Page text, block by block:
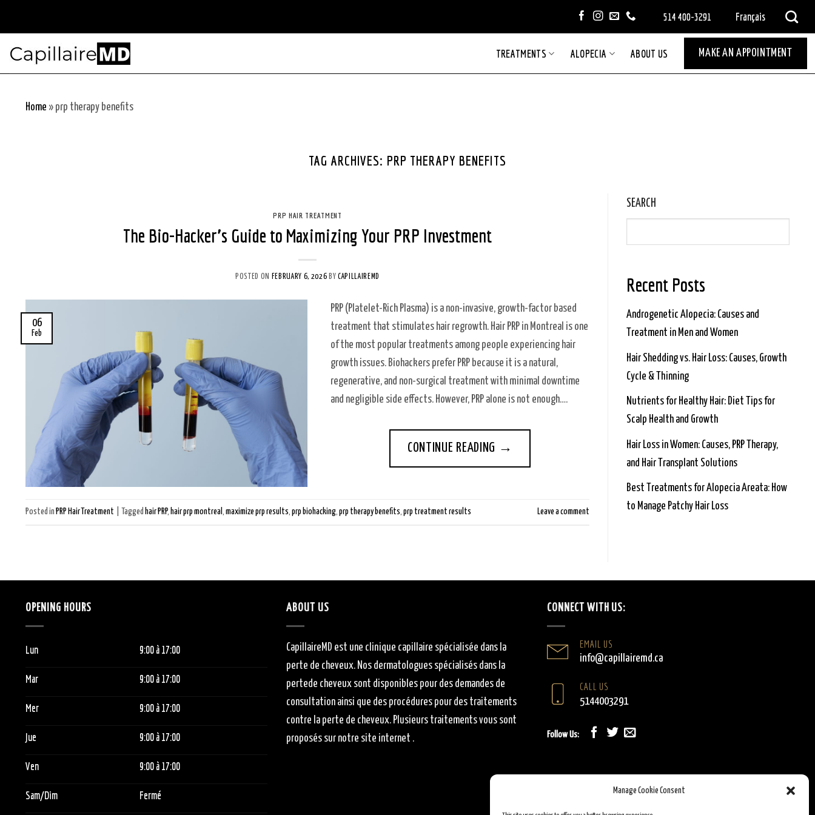
Manage Cookie Consent
content
514 400-3291 Français
TREATMENTS ALOPECIA ABOUT US MAKE AN APPOINTMENT
Home » prp therapy benefits
TAG ARCHIVES: PRP THERAPY BENEFITS
PRP HAIR TREATMENT
The Bio-Hacker’s Guide to Maximizing Your PRP Investment
POSTED ON FEBRUARY 6, 2026 BYCAPILLAIREMD
06
Feb
PRP (Platelet-Rich Plasma) is a non-invasive, growth-factor based
treatment that stimulates hair regrowth. Hair PRP in Montreal is one
of the most popular treatments among people experiencing hair
growth issues. Biohackers prefer PRP because it is a natural,
regenerative, and non-surgical treatment with minimal downtime
and negligible side effects. However, PRP alone is not enough….
CONTINUE READING →
Posted in PRP Hair Treatment Tagged hair PRP, hair prp montreal maximize prp results prp biohacking prp therapy benefits prp treatment results Leave a comment
SEARCH
Recent Posts
Androgenetic Alopecia: Causes and
Treatment in Men and Women
Hair Shedding vs. Hair Loss: Causes, Growth
Cycle & Thinning
Nutrients for Healthy Hair: Diet Tips for
Scalp Health and Growth
Hair Loss in Women: Causes, PRP Therapy,
and Hair Transplant Solutions
Best Treatments for Alopecia Areata: How
to Manage Patchy Hair Loss
OPENING HOURS
Lun 9:00 à 17:00
Mar 9:00 à 17:00
Mer 9:00 à 17:00
Jue 9:00 à 17:00
Ven 9:00 à 17:00
Sam/Dim Fermé
ABOUT US
CapillaireMD est une clinique capillaire spécialisée dans la
perte de cheveux. Nos dermatologues spécialisésdans la
pertede cheveux sont disponiblespour des demandes de
consultation ainsi que des procédures pour des traitements
contre la perte de cheveux. Plusieurs traitements vous sont
proposés sur notre site internet .
CONNECT WITH US:
EMAIL US
info@capillairemd.ca
CALL US
5144003291
Follow Us: